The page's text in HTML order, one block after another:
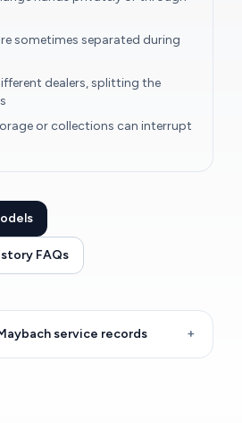
sometimes separated during
dealers, splitting the
or collections can interrupt
FAQs
service records +